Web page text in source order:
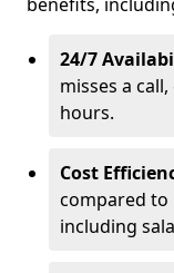
24/7
misses a
hours.
Cost
compared to
including